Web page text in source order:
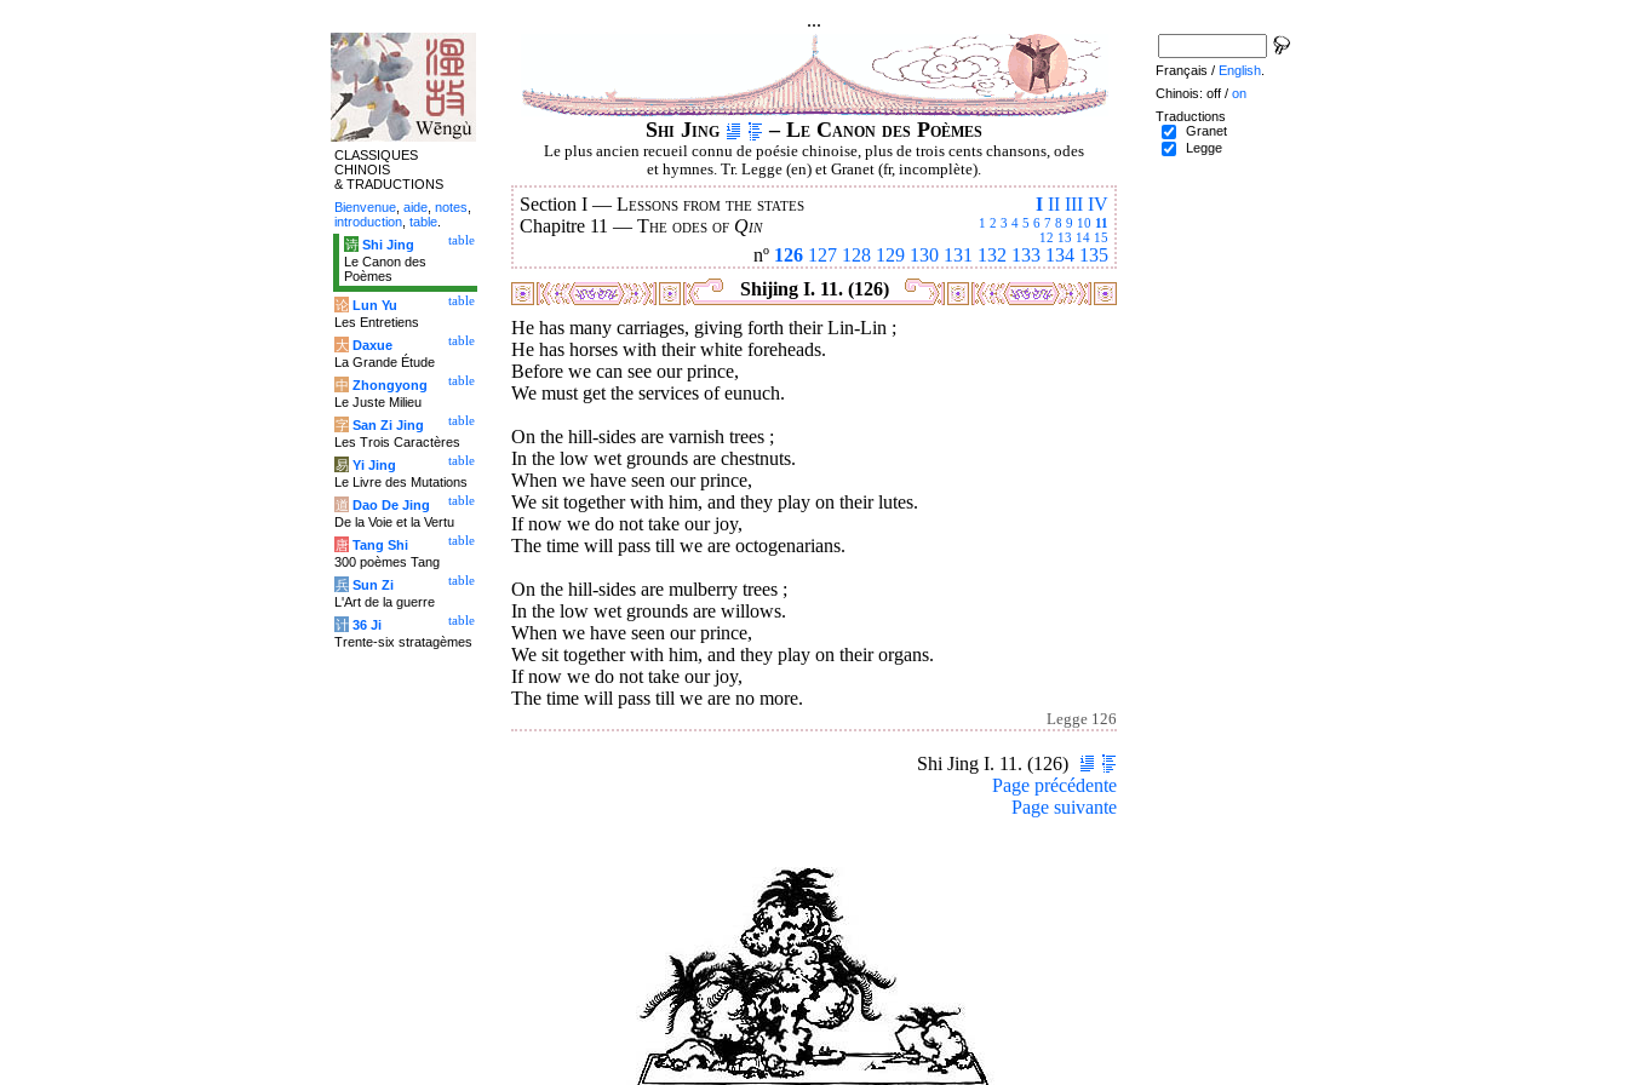
...
Shi Jing – Le Canon des Poèmes
Le plus ancien recueil connu de poésie chinoise, plus de trois cents chansons, odes
et hymnes. Tr. Legge (en) et Granet (fr, incomplète).
I II III IV
Section I — Lessons from the states
1 2 3 4 5 6 7 8 9 10 11
12 13 14 15
Chapitre 11 — The odes of Qin
nº 126 127 128 129 130 131 132 133 134 135
Shijing I. 11. (126)
He has many carriages, giving forth their Lin-Lin ;
He has horses with their white foreheads.
Before we can see our prince,
We must get the services of eunuch.
On the hill-sides are varnish trees ;
In the low wet grounds are chestnuts.
When we have seen our prince,
We sit together with him, and they play on their lutes.
If now we do not take our joy,
The time will pass till we are octogenarians.
On the hill-sides are mulberry trees ;
In the low wet grounds are willows.
When we have seen our prince,
We sit together with him, and they play on their organs.
If now we do not take our joy,
The time will pass till we are no more.
Legge 126
Shi Jing I. 11. (126)
Page précédente
Page suivante
CLASSIQUES
CHINOIS
& TRADUCTIONS
Bienvenue aide notes
introduction table
table
诗 Shi Jing
Le Canon des
Poèmes
table
论 Lun Yu
Les Entretiens
table
大 Daxue
La Grande Étude
table
中 Zhongyong
Le Juste Milieu
table
字 San Zi Jing
Les Trois Caractères
table
易 Yi Jing
Le Livre des Mutations
table
道 Dao De Jing
De la Voie et la Vertu
table
唐 Tang Shi
300 poèmes Tang
table
兵 Sun Zi
L'Art de la guerre
table
计 36 Ji
Trente-six stratagèmes
Français / English
Chinois: off / on
Traductions
Granet
Legge